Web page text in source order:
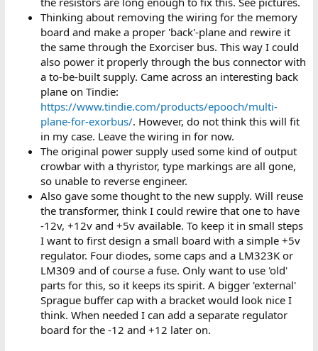
Thinking about removing the wiring for the memory
board and make a proper 'back'-plane and rewire it
the same through the Exorciser bus. This way I could
also power it properly through the bus connector with
a to-be-built supply. Came across an interesting back
plane on Tindie:
https://www.tindie.com/products/epooch/multi-
plane-for-exorbus/. However, do not think this will fit
in my case. Leave the wiring in for now.
The original power supply used some kind of output
crowbar with a thyristor, type markings are all gone,
so unable to reverse engineer.
Also gave some thought to the new supply. Will reuse
the transformer, think I could rewire that one to have
-12v, +12v and +5v available. To keep it in small steps
I want to first design a small board with a simple +5v
regulator. Four diodes, some caps and a LM323K or
LM309 and of course a fuse. Only want to use 'old'
parts for this, so it keeps its spirit. A bigger 'external'
Sprague buffer cap with a bracket would look nice I
think. When needed I can add a separate regulator
board for the -12 and +12 later on.